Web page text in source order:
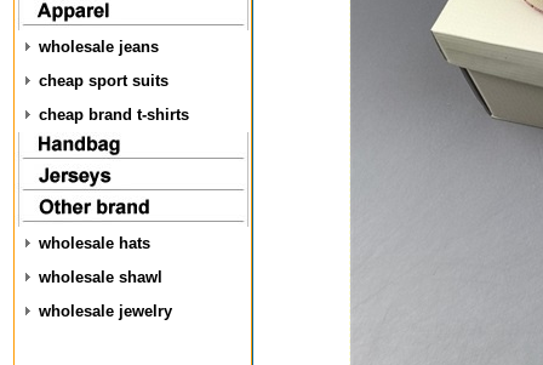
wholesale jeans
cheap sport suits
cheap brand t-shirts
wholesale hats
wholesale shawl
wholesale jewelry